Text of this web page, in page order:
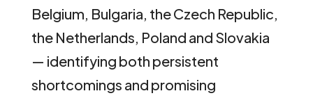
Belgium, Bulgaria, the Czech Republic,
the Netherlands, Poland and Slovakia
— identifying both persistent
shortcomings and promising